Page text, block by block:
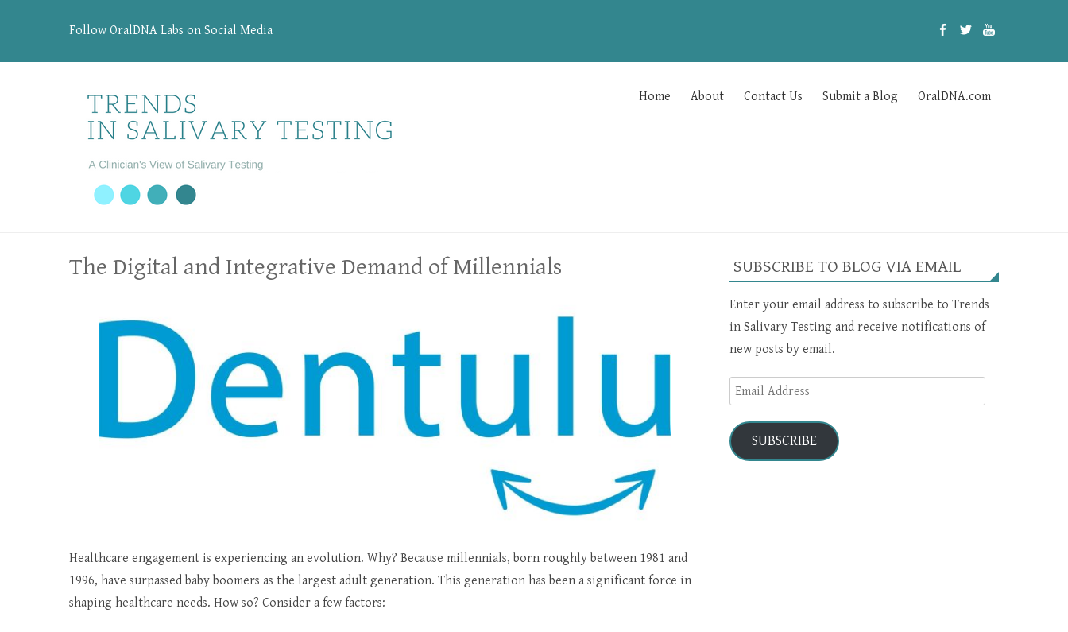
Follow OralDNA Labs on Social Media
Home About Contact Us Submit a Blog OralDNA.com
The Digital and Integrative Demand of Millennials
Healthcare engagement is experiencing an evolution. Why? Because millennials, born roughly between 1981 and
1996, have surpassed baby boomers as the largest adult generation. This generation has been a significant force in
shaping healthcare needs. How so? Consider a few factors:
SUBSCRIBE TO BLOG VIA EMAIL
Enter your email address to subscribe to Trends
in Salivary Testing and receive notifications of
new posts by email.
Email
Address
SUBSCRIBE